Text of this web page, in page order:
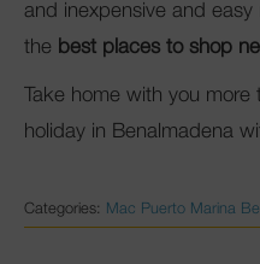
and inexpensive and easy
the best places to shop
Take home with you more
holiday in Benalmadena
Categories: Mac Puerto Marina